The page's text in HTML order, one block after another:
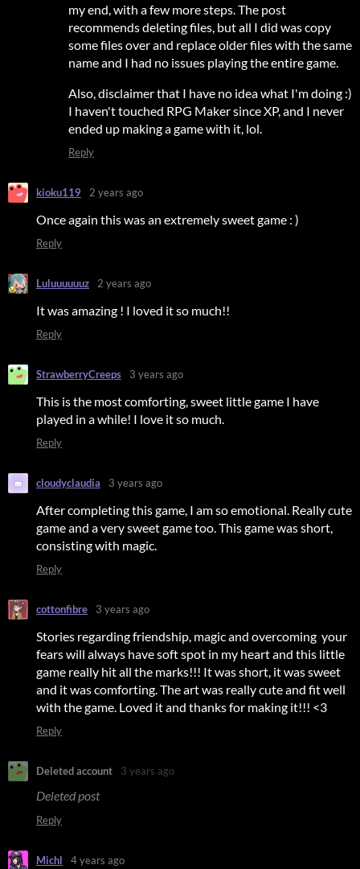
my end, with a few more steps. The post
recommends deleting files, but all I did was copy
some files over and replace older files with the same
name and I had no issues playing the entire game.
Also, disclaimer that I have no idea what I'm doing :)
I haven't touched RPG Maker since XP, and I never
ended up making a game with it, lol.
Reply
kioku119 2 years ago
Once again this was an extremely sweet game : )
Reply
Luluuuuuuz 2 years ago
It was amazing ! I loved it so much!!
Reply
StrawberryCreeps 3 years ago
This is the most comforting, sweet little game I have
played in a while! I love it so much.
Reply
cloudyclaudia 3 years ago
After completing this game, I am so emotional. Really cute
game and a very sweet game too. This game was short,
consisting with magic.
Reply
cottonfibre 3 years ago
Stories regarding friendship, magic and overcoming your
fears will always have soft spot in my heart and this little
game really hit all the marks!!! It was short, it was sweet
and it was comforting. The art was really cute and fit well
with the game. Loved it and thanks for making it!!! <3
Reply
Deleted account 3 years ago
Deleted post
Reply
Michl 4 years ago